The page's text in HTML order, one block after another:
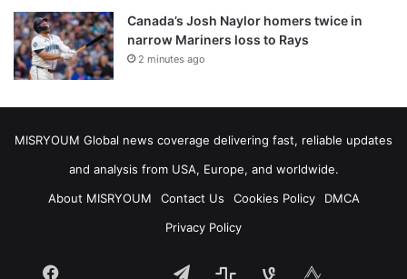
Canada’s Josh Naylor homers twice in
narrow Mariners loss to Rays
2 minutes ago
MISRYOUM Global news coverage delivering fast, reliable updates
and analysis from USA, Europe, and worldwide.
About MISRYOUM
Contact Us Cookies Policy
DMCA
Privacy Policy
Facebook vk.comTelegramstatsbsky mastodon